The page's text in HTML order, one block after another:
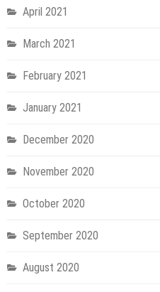
April 2021
March 2021
February 2021
January 2021
December 2020
November 2020
October 2020
September 2020
August 2020